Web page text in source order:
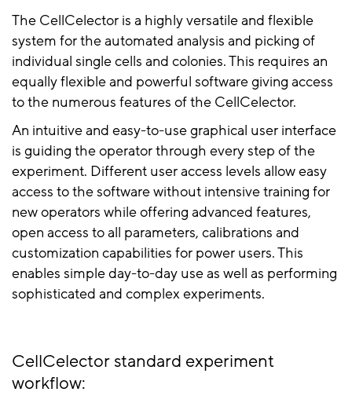
The CellCelector is a highly versatile and flexible
system for the automated analysis and picking of
individual single cells and colonies. This requires an
equally flexible and powerful software giving access
to the numerous features of the CellCelector.
An intuitive and easy-to-use graphical user interface
is guiding the operator through every step of the
experiment. Different user access levels allow easy
access to the software without intensive training for
new operators while offering advanced features,
open access to all parameters, calibrations and
customization capabilities for power users. This
enables simple day-to-day use as well as performing
sophisticated and complex experiments.
CellCelector standard experiment
workflow: